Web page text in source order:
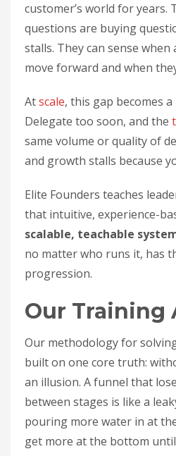
customer’s world for years.
questions are buying
stalls. They can sense
move forward and when
Atscale, this gap becomes
Delegate too soon, and the
same volume or quality of
and growth stalls because
Elite Founders teaches
that intuitive, experience-
scalable, teachable
no matter who runs it, has
progression.
Our Training
Our methodology for
built on one core truth:
an illusion. A funnel that
between stages is like a
pouring more water in at
get more at the bottom